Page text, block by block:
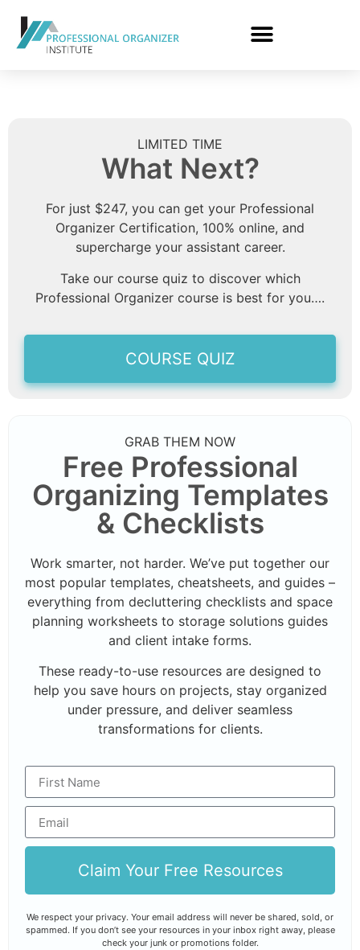
LIMITED TIME
What Next?
For just $247, you can get your Professional
Organizer Certification, 100% online, and
supercharge your assistant career.
Take our course quiz to discover which
Professional Organizer course is best for you….
COURSE QUIZ
GRAB THEM NOW
Free Professional
Organizing Templates
& Checklists
Work smarter, not harder. We’ve put together our
most popular templates, cheatsheets, and guides –
everything from decluttering checklists and space
planning worksheets to storage solutions guides
and client intake forms.
These ready-to-use resources are designed to
help you save hours on projects, stay organized
under pressure, and deliver seamless
transformations for clients.
Claim Your Free Resources
We respect your privacy. Your email address will never be shared, sold, or
spammed. If you don’t see your resources in your inbox right away, please
check your junk or promotions folder.